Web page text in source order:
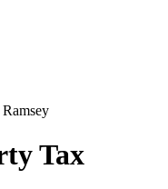
Ramsey
Tax